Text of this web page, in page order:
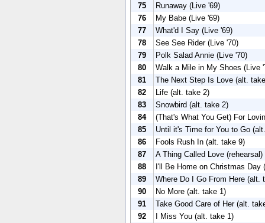
75
Runaway (Live '69)
76
My Babe (Live '69)
77
What'd I Say (Live '69)
78
See See Rider (Live '70)
79
Polk Salad Annie (Live '70)
80
Walk a Mile in My Shoes (Live
81
The Next Step Is Love (alt.
82
Life (alt. take 2)
83
Snowbird (alt. take 2)
84
(That's What You Get) For
85
Until it's Time for You to Go
86
Fools Rush In (alt. take 9)
87
A Thing Called Love (rehearsal)
88
I'll Be Home on Christmas Day
89
Where Do I Go From Here (alt.
90
No More (alt. take 1)
91
Take Good Care of Her (alt.
92
I Miss You (alt. take 1)